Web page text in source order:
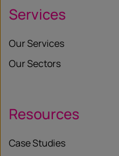
Services
Our Services
Our Sectors
Resources
Case Studies